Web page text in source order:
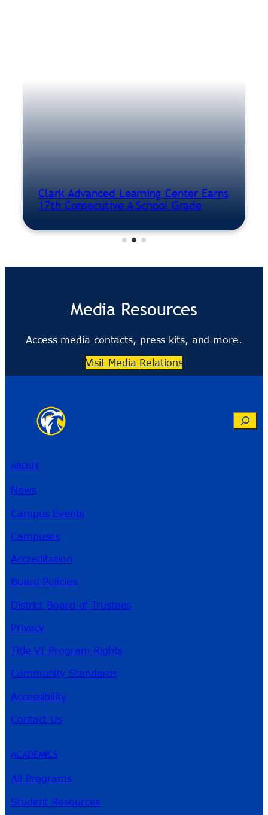
Clark Advanced Learning Center Earns
17th Consecutive A School Grade
Media Resources
Access media contacts, press kits, and more.
Visit Media Relations
Search
ABOUT
News
Campus Events
Campuses
Accreditation
Board Policies
District Board of Trustees
Privacy
Title VI Program Rights
Community Standards
Accessibility
Contact Us
ACADEMICS
All Programs
Student Resources